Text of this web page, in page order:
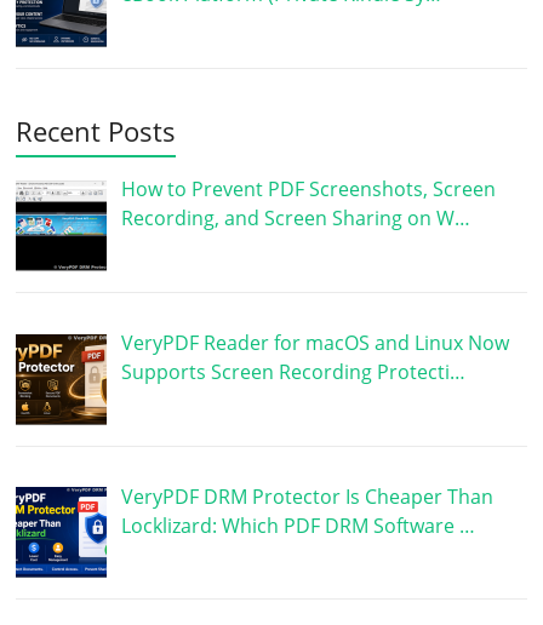
Recent Posts
How to Prevent PDF Screenshots, Screen
Recording, and Screen Sharing on W…
VeryPDF Reader for macOS and Linux Now
Supports Screen Recording Protecti…
VeryPDF DRM Protector Is Cheaper Than
Locklizard: Which PDF DRM Software …